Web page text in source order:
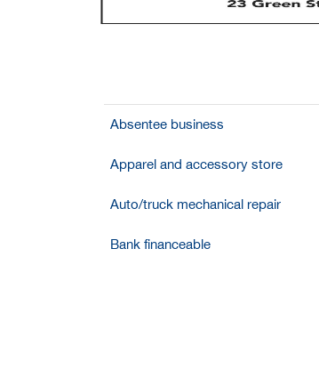
Absentee business
Apparel and accessory store
Auto/truck mechanical repair
Bank financeable